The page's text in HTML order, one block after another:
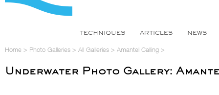
TECHNIQUES ARTICLES NEWS
Home > Photo Galleries > All Galleries > Amantel Calling >
Underwater Photo Gallery: